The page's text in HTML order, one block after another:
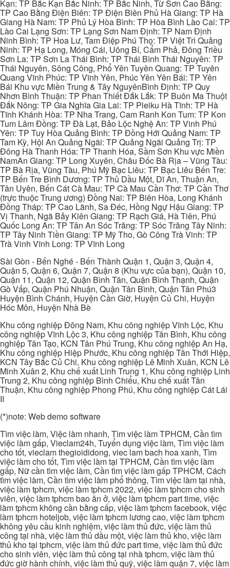
Kạn: TP Bắc Kạn Bắc Ninh: TP Bắc Ninh, Từ Sơn Cao Bằng:
TP Cao Bằng Điện Biên: TP Điện Biên Phủ Hà Giang: TP Hà
Giang Hà Nam: TP Phủ Lý Hòa Bình: TP Hòa Bình Lào Cai: TP
Lào Cai Lạng Sơn: TP Lạng Sơn Nam Định: TP Nam Định
Ninh Bình: TP Hoa Lư, Tam Điệp Phú Thọ: TP Việt Trì Quảng
Ninh: TP Hạ Long, Móng Cái, Uông Bí, Cẩm Phả, Đông Triều
Sơn La: TP Sơn La Thái Bình: TP Thái Bình Thái Nguyên: TP
Thái Nguyên, Sông Công, Phổ Yên Tuyên Quang: TP Tuyên
Quang Vĩnh Phúc: TP Vĩnh Yên, Phúc Yên Yên Bái: TP Yên
Bái Khu vực Miền Trung & Tây NguyênBình Định: TP Quy
Nhơn Bình Thuận: TP Phan Thiết Đắk Lắk: TP Buôn Ma Thuột
Đắk Nông: TP Gia Nghĩa Gia Lai: TP Pleiku Hà Tĩnh: TP Hà
Tĩnh Khánh Hòa: TP Nha Trang, Cam Ranh Kon Tum: TP Kon
Tum Lâm Đồng: TP Đà Lạt, Bảo Lộc Nghệ An: TP Vinh Phú
Yên: TP Tuy Hòa Quảng Bình: TP Đồng Hới Quảng Nam: TP
Tam Kỳ, Hội An Quảng Ngãi: TP Quảng Ngãi Quảng Trị: TP
Đông Hà Thanh Hóa: TP Thanh Hóa, Sầm Sơn Khu vực Miền
NamAn Giang: TP Long Xuyên, Châu Đốc Bà Rịa – Vũng Tàu:
TP Bà Rịa, Vũng Tàu, Phú Mỹ Bạc Liêu: TP Bạc Liêu Bến Tre:
TP Bến Tre Bình Dương: TP Thủ Dầu Một, Dĩ An, Thuận An,
Tân Uyên, Bến Cát Cà Mau: TP Cà Mau Cần Thơ: TP Cần Thơ
(trực thuộc Trung ương) Đồng Nai: TP Biên Hòa, Long Khánh
Đồng Tháp: TP Cao Lãnh, Sa Đéc, Hồng Ngự Hậu Giang: TP
Vị Thanh, Ngã Bảy Kiên Giang: TP Rạch Giá, Hà Tiên, Phú
Quốc Long An: TP Tân An Sóc Trăng: TP Sóc Trăng Tây Ninh:
TP Tây Ninh Tiền Giang: TP Mỹ Tho, Gò Công Trà Vinh: TP
Trà Vinh Vĩnh Long: TP Vĩnh Long
Sài Gòn - Bến Nghé - Bến Thành Quận 1, Quận 3, Quận 4,
Quận 5, Quận 6, Quận 7, Quận 8 (Khu vực của bạn), Quận 10,
Quận 11, Quận 12, Quận Bình Tân, Quận Bình Thạnh, Quận
Gò Vấp, Quận Phú Nhuận, Quận Tân Bình, Quận Tân Phú3
Huyện Bình Chánh, Huyện Cần Giờ, Huyện Củ Chi, Huyện
Hóc Môn, Huyện Nhà Bè
Khu công nghiệp Đông Nam, Khu công nghiệp Vĩnh Lộc, Khu
công nghiệp Vĩnh Lộc 3, Khu công nghiệp Tân Bình, Khu công
nghiệp Tân Tạo, KCN Tân Phú Trung, Khu công nghiệp An Hạ,
Khu công nghiệp Hiệp Phước, Khu công nghiệp Tân Thới Hiệp,
KCN Tây Bắc Củ Chi, Khu công nghiệp Lê Minh Xuân, KCN Lê
Minh Xuân 2, Khu chế xuất Linh Trung 1, Khu công nghiệp Linh
Trung 2, Khu công nghiệp Bình Chiểu, Khu chế xuất Tân
Thuận, Khu công nghiệp Phong Phú, Khu công nghiệp Cát Lái
II
(*)note: Web demo software
Tìm việc làm, Việc làm nhanh, Tìm việc làm TPHCM, Cần tìm
việc làm gấp, Vieclam24h, Tuyển dụng việc làm, Tìm việc làm
cho tốt, vieclam thegioididong, viec lam bach hoa xanh, Tìm
việc làm cho tốt, Tìm việc làm tại TPHCM, Cần tìm việc làm
gấp, Nữ cần tìm việc làm, Cần tìm việc làm gấp TPHCM, Cách
tìm việc làm, Cần tìm việc làm phổ thông, Tìm việc làm tại nhà,
việc làm tphcm, việc làm tphcm 2022, việc làm tphcm cho sinh
viên, việc làm tphcm bao ăn ở, việc làm tphcm part time, việc
làm tphcm không cần bằng cấp, việc làm tphcm facebook, việc
làm tphcm hoteljob, việc làm tphcm lương cao, việc làm tphcm
không yêu cầu kinh nghiệm, việc làm thủ đức, việc làm thủ
công tại nhà, việc làm thủ dầu một, việc làm thủ kho, việc làm
thủ kho tại tphcm, việc làm thủ đức part time, việc làm thủ đức
cho sinh viên, việc làm thủ công tại nhà tphcm, việc làm thủ
đức giờ hành chính, việc làm thủ quỹ, việc làm quận 7, việc làm